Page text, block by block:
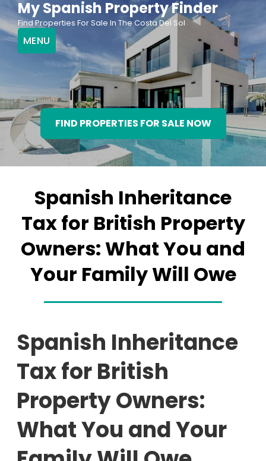
Skip
to
content
My Spanish Property Finder
Find Properties For Sale In The Costa Del Sol
MENU
FIND PROPERTIES FOR SALE NOW
Spanish Inheritance
Tax for British Property
Owners: What You and
Your Family Will Owe
Spanish Inheritance
Tax for British
Property Owners:
What You and Your